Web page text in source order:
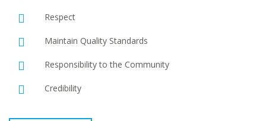
Respect
Maintain Quality Standards
Responsibility to the Community
Credibility